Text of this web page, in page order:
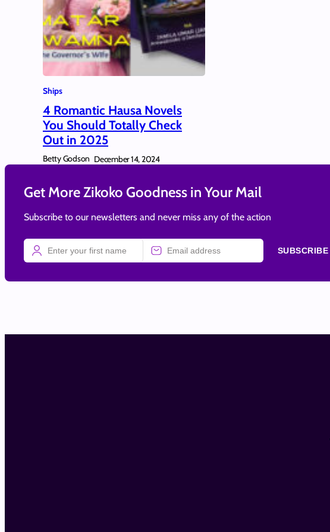
Ships
4 Romantic Hausa Novels
You Should Totally Check
Out in 2025
Betty Godson December 14, 2024
Get More Zikoko Goodness in Your Mail
Subscribe to our newsletters and never miss any of the action
SUBSCRIBE